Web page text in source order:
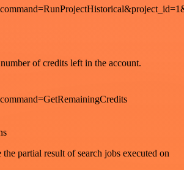
of credits left in the account.
partial result of search jobs executed on